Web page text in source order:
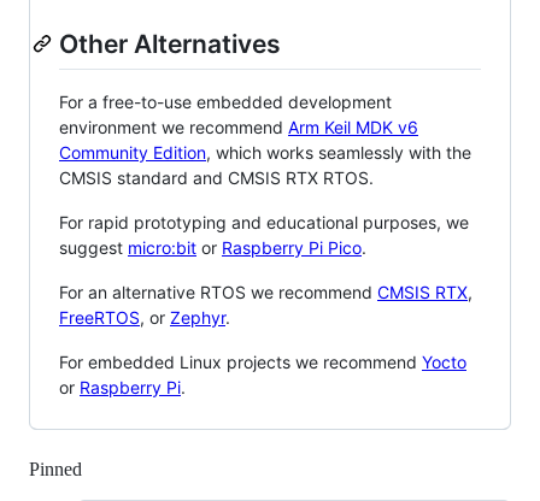
Other Alternatives
For a free-to-use embedded development
environment we recommend Arm Keil MDK v6
Community Edition, which works seamlessly with the
CMSIS standard and CMSIS RTX RTOS.
For rapid prototyping and educational purposes, we
suggest micro:bit or Raspberry Pi Pico.
For an alternative RTOS we recommend CMSIS RTX,
FreeRTOS, or Zephyr.
For embedded Linux projects we recommend Yocto
or Raspberry Pi.
Pinned